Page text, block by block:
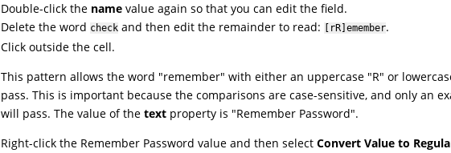
Double-click the namevalue again so that you can edit the field.
Delete the word checkand then edit the remainder to read: [rR]emember.
Click outside the cell.
This pattern allows the word "remember" with either an uppercase "R" or
pass. This is important because the comparisons are case-sensitive, and only an
will pass. The value of the textproperty is "Remember Password".
Right-click the Remember Password value and then select Convert Value to